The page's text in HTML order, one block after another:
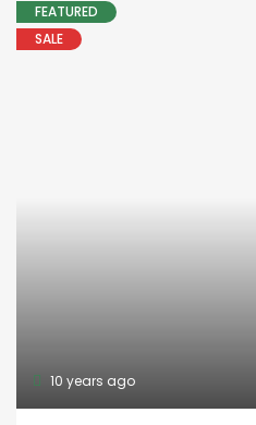
FEATURED
SALE
10 years ago